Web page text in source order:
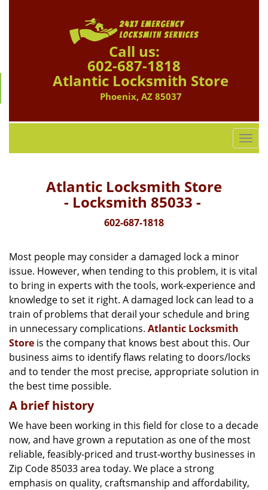
Call us:
602-687-1818
Atlantic Locksmith Store
Phoenix, AZ 85037
T
o
g
a
i
o
Atlantic Locksmith Store
- Locksmith 85033 -
602-687-1818
Most people may consider a damaged lock a minor
issue. However, when tending to this problem, it is vital
to bring in experts with the tools, work-experience and
knowledge to set it right. A damaged lock can lead to a
train of problems that derail your schedule and bring
in unnecessary complications. Atlantic Locksmith
Store is the company that knows best about this. Our
business aims to identify flaws relating to doors/locks
and to tender the most precise, appropriate solution in
the best time possible.
A brief history
We have been working in this field for close to a decade
now, and have grown a reputation as one of the most
reliable, feasibly-priced and trust-worthy businesses in
Zip Code 85033 area today. We place a strong
emphasis on quality, craftsmanship and affordability,